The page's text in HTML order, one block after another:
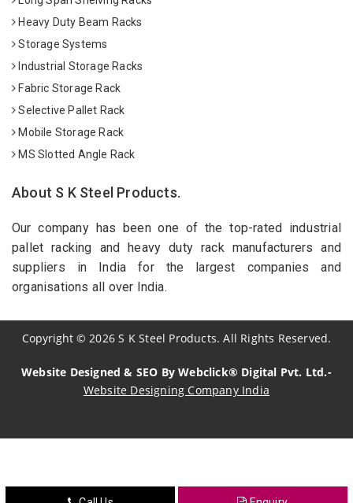
Heavy Duty Beam Racks
Storage Systems
Industrial Storage Racks
Fabric Storage Rack
Selective Pallet Rack
Mobile Storage Rack
MS Slotted Angle Rack
About S K Steel Products.
Our company has been one of the top-rated industrial
pallet racking and heavy duty rack manufacturers and
suppliers in India for the largest companies and
organisations all over India.
Copyright© 2026 S K Steel Products. All Rights Reserved.
Website Designed & SEO By Webclick® Digital Pvt. Ltd.-
Website Designing Company India
Crosscarmellose Sodium Manufacturers